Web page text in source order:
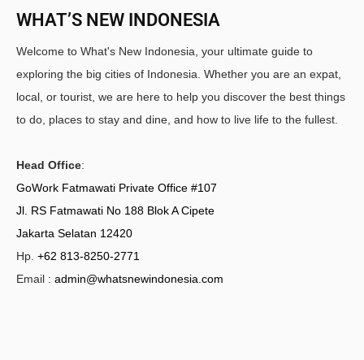
WHAT’S NEW INDONESIA
Welcome to What's New Indonesia, your ultimate guide to
exploring the big cities of Indonesia. Whether you are an expat,
local, or tourist, we are here to help you discover the best things
to do, places to stay and dine, and how to live life to the fullest.
Head Office:
GoWork Fatmawati Private Office #107
Jl. RS Fatmawati No 188 Blok A Cipete
Jakarta Selatan 12420
Hp. +62 813-8250-2771
Email : admin@whatsnewindonesia.com